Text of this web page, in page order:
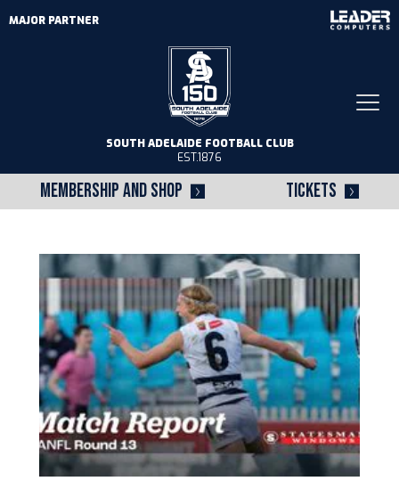
MEMBERSHIP AND SHOP TICKETS
SOUTH ADELAIDE FOOTBALL CLUB
EST.1876
MAJOR PARTNER